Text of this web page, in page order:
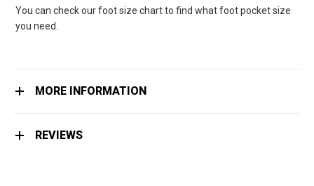
You can check our foot size chart to find what foot pocket size
you need.
MORE INFORMATION
REVIEWS